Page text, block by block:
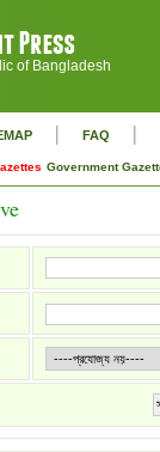
of Bangladesh
| FAQ |
Government